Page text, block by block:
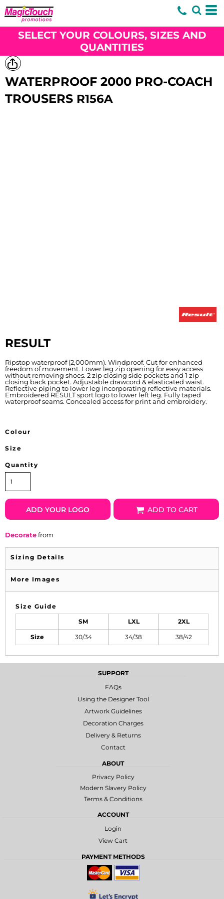
SELECT YOUR COLOURS, SIZES AND
QUANTITIES
WATERPROOF 2000 PRO-COACH
TROUSERS R156A
RESULT
Ripstop waterproof (2,000mm). Windproof. Cut for enhanced
freedom of movement. Lower leg zip opening for easy access
without removing shoes. 2 zip closing side pockets and 1 zip
closing back pocket. Adjustable drawcord & elasticated waist.
Reflective piping to lower leg incorporating reflective materials.
Embroidered RESULT sport logo to lower left leg. Fully taped
waterproof seams. Concealed access for print and embroidery.
Colour
Size
Quantity
ADD YOUR LOGO ADD TO CART
Decoratefrom
Sizing Details
More Images
Size Guide
SM LXL 2XL
Size 30/34 34/38 38/42
SUPPORT
FAQs
Using the Designer Tool
Artwork Guidelines
Decoration Charges
Delivery & Returns
Contact
ABOUT
Privacy Policy
Modern Slavery Policy
Terms & Conditions
ACCOUNT
Login
View Cart
PAYMENT METHODS